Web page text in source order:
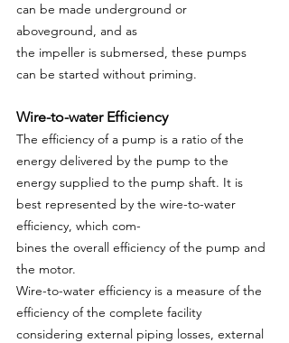
can be made underground or
aboveground, and as
the impeller is submersed, these pumps
can be started without priming.
Wire-to-water Efficiency
The efficiency of a pump is a ratio of the
energy delivered by the pump to the
energy supplied to the pump shaft. It is
best represented by the wire-to-water
efficiency, which com-
bines the overall efficiency of the pump and
the motor.
Wire-to-water efficiency is a measure of the
efficiency of the complete facility
considering external piping losses, external